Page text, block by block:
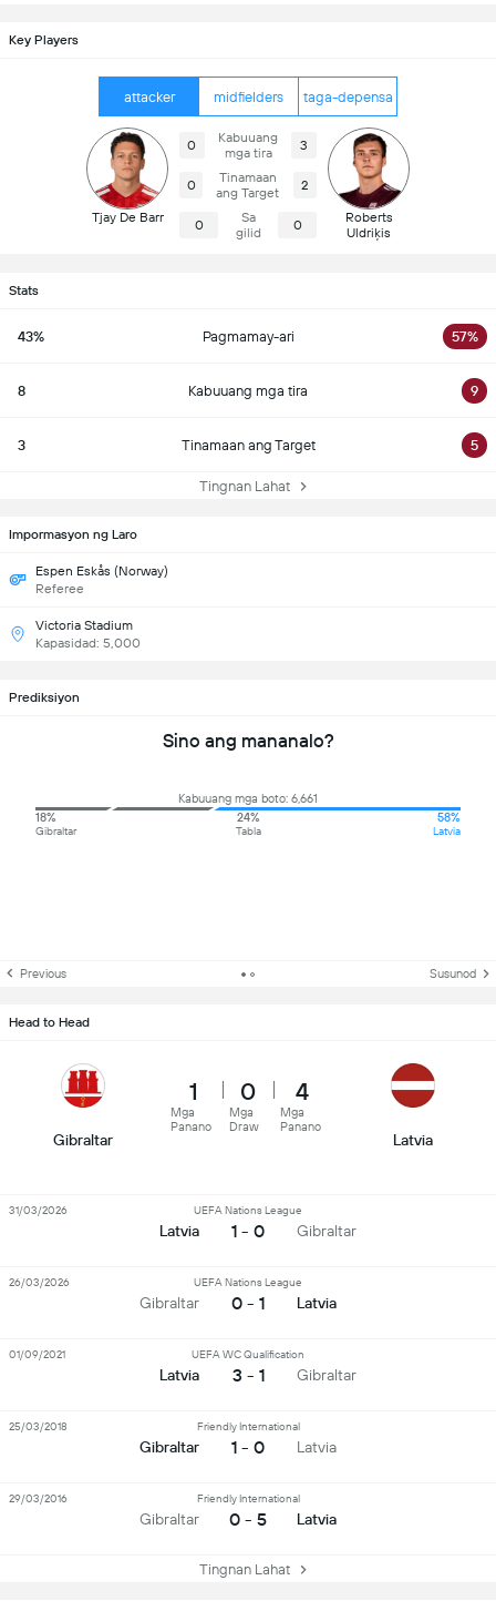
Key Players
attacker midfielders taga-depensa
Tjay De Barr
0
Kabuuang
mga tira
3
0
Tinamaan
ang Target
2
0
Sa
gilid
0
Roberts
Uldriķis
Stats
43% Pagmamay-ari 57%
8 Kabuuang mga tira 9
3 Tinamaan ang Target 5
Tingnan Lahat
Impormasyon ng Laro
Espen Eskås (Norway)
Referee
Victoria Stadium
Kapasidad: 5,000
Prediksiyon
Sino ang mananalo?
Kabuuang mga boto: 6,661
18%
Gibraltar
24%
Tabla
58%
Latvia
Previous Susunod
Head to Head
Gibraltar
1
Mga
Panano
0
Mga
Draw
4
Mga
Panano
Latvia
Latvia
UEFA Nations League
1 - 0 Gibraltar
31/03/2026
Gibraltar
UEFA Nations League
0 - 1 Latvia
26/03/2026
Latvia
UEFA WC Qualification
3 - 1 Gibraltar
01/09/2021
Gibraltar
Friendly International
1 - 0 Latvia
25/03/2018
Gibraltar
Friendly International
0 - 5 Latvia
29/03/2016
Tingnan Lahat